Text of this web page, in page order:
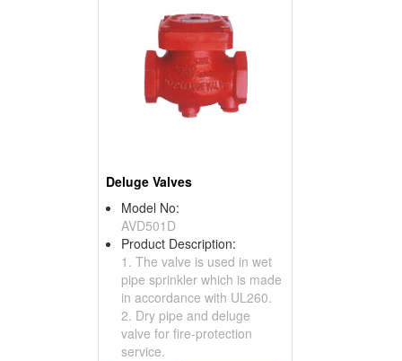
Deluge Valves
Model No:
AVD501D
Product Description:
1. The valve is used in wet
pipe sprinkler which is made
in accordance with UL260.
2. Dry pipe and deluge
valve for fire-protection
service.